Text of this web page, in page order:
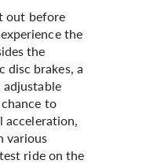
out before
the
the
disc brakes, a
adjustable
to
acceleration,
various
ride on the